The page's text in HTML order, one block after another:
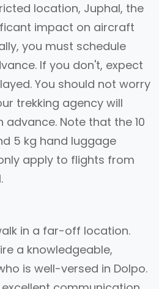
location, Juphal, the
impact on aircraft
you must schedule
If you don't, expect
You should not worry
trekking agency will
advance. Note that the 10
5 kg hand luggage
apply to flights from
in a far-off location.
a knowledgeable,
is well-versed in Dolpo.